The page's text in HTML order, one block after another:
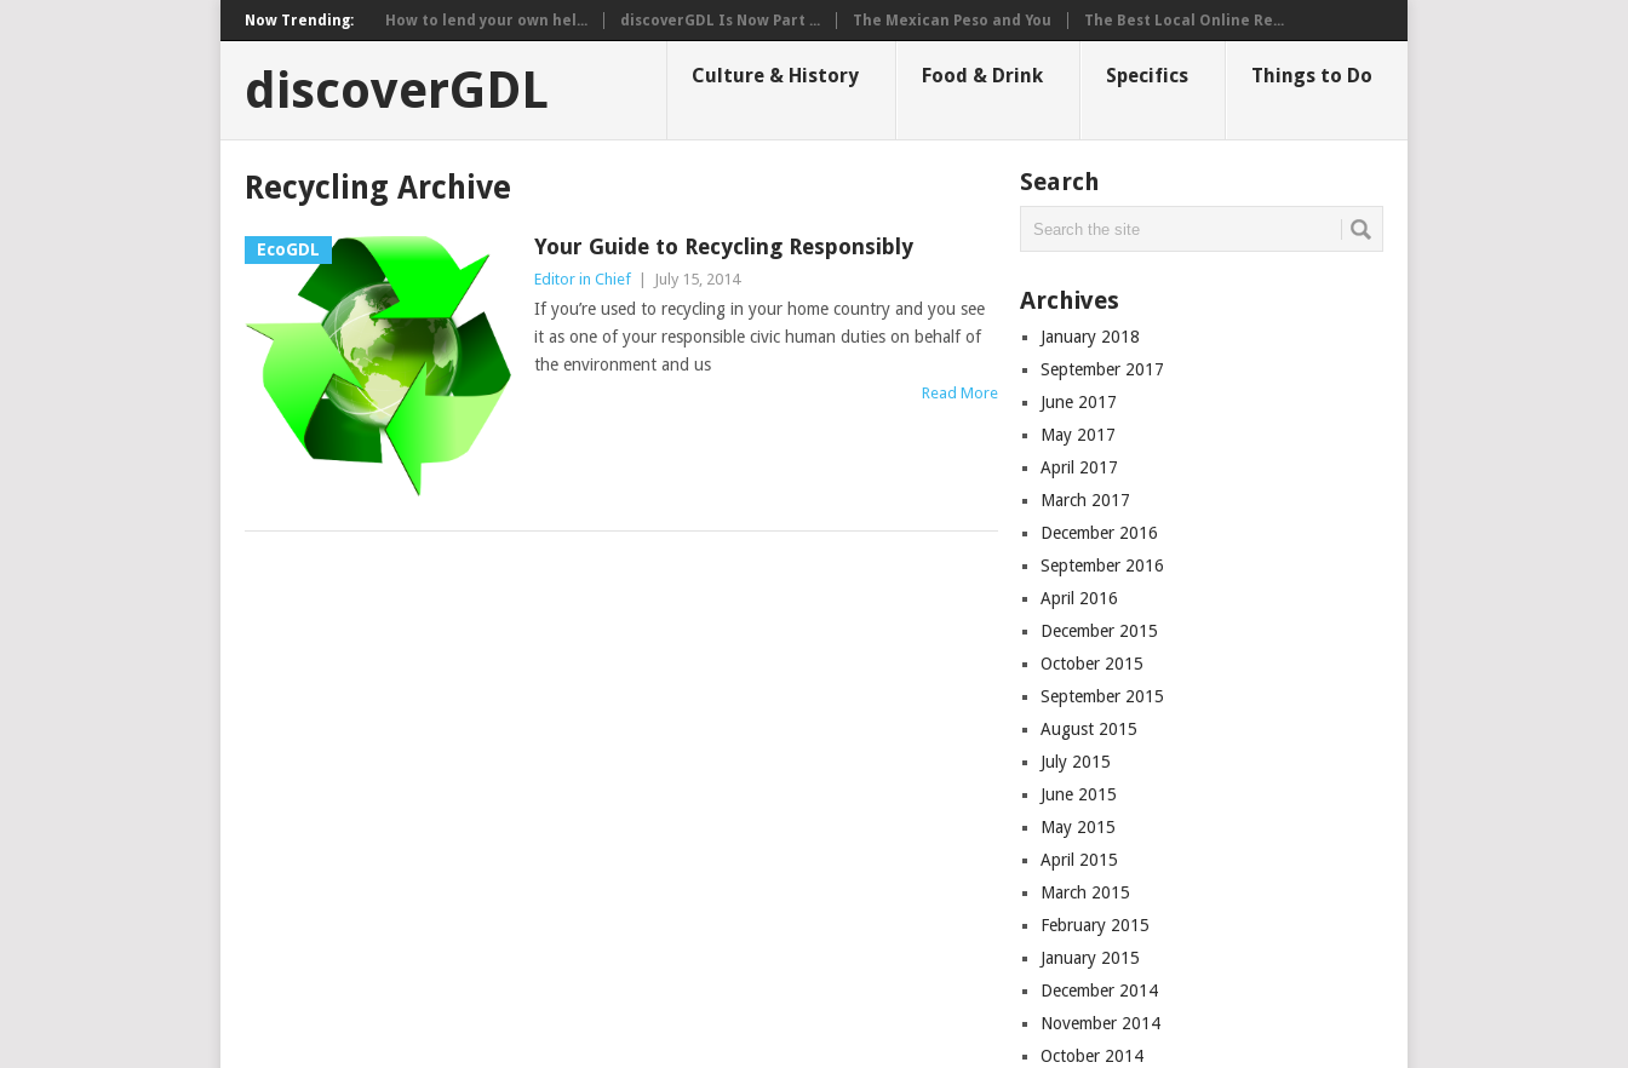
Now Trending: How to lend your own hel... discoverGDL Is Now Part ... The Mexican Peso and You The Best Local Online Re...
discoverGDL Culture & History Food & Drink Specifics Things to Do
Recycling Archive
EcoGDL Your Guide to Recycling Responsibly
Editor in Chief July 15, 2014
If you’re used to recycling in your home country and you see
it as one of your responsible civic human duties on behalf of
the environment and us
Read More
Search
Archives
January 2018
September 2017
June 2017
May 2017
April 2017
March 2017
December 2016
September 2016
April 2016
December 2015
October 2015
September 2015
August 2015
July 2015
June 2015
May 2015
April 2015
March 2015
February 2015
January 2015
December 2014
November 2014
October 2014